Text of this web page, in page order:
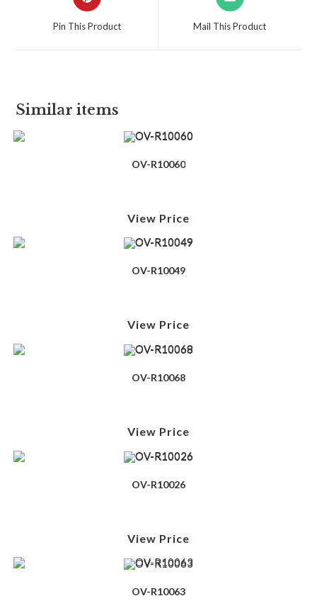
Pin This Product Mail This Product
Similar items
OV-R10060
View Price
OV-R10049
View Price
OV-R10068
View Price
OV-R10026
View Price
OV-R10063